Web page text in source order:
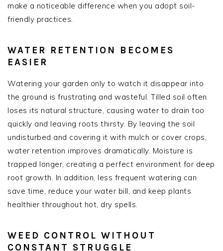
make a noticeable difference when you adopt soil-
friendly practices.
WATER RETENTION BECOMES
EASIER
Watering your garden only to watch it disappear into
the ground is frustrating and wasteful. Tilled soil often
loses its natural structure, causing water to drain too
quickly and leaving roots thirsty. By leaving the soil
undisturbed and covering it with mulch or cover crops,
water retention improves dramatically. Moisture is
trapped longer, creating a perfect environment for deep
root growth. In addition, less frequent watering can
save time, reduce your water bill, and keep plants
healthier throughout hot, dry spells.
WEED CONTROL WITHOUT
CONSTANT STRUGGLE